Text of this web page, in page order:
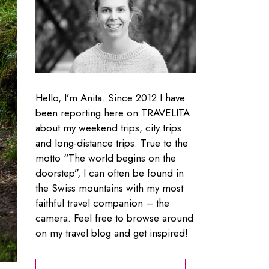
Hello, I’m Anita. Since 2012 I have
been reporting here on TRAVELITA
about my weekend trips, city trips
and long-distance trips. True to the
motto “The world begins on the
doorstep”, I can often be found in
the Swiss mountains with my most
faithful travel companion – the
camera. Feel free to browse around
on my travel blog and get inspired!